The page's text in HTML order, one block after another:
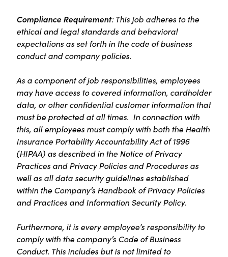
Compliance Requirement: This job adheres to the
ethical and legal standards and behavioral
expectations as set forth in the code of business
conduct and company policies.
As a component of job responsibilities, employees
may have access to covered information, cardholder
data, or other confidential customer information that
must be protected at all times. In connection with
this, all employees must comply with both the Health
Insurance Portability Accountability Act of 1996
(HIPAA) as described in the Notice of Privacy
Practices and Privacy Policies and Procedures as
well as all data security guidelines established
within the Company’s Handbook of Privacy Policies
and Practices and Information Security Policy.
Furthermore, it is every employee’s responsibility to
comply with the company’s Code of Business
Conduct. This includes but is not limited to